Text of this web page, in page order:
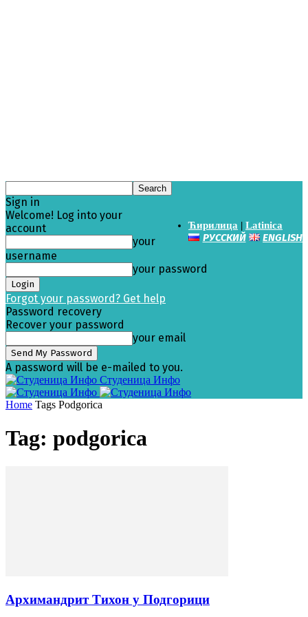
Ћирилица | Latinica
РУССКИЙ ENGLISH
Sign in
Welcome! Log into your
account
your
username
your password
Forgot your password? Get help
Password recovery
Recover your password
your email
A password will be e-mailed to you.
Студеница Инфо
Home Tags Podgorica
Tag: podgorica
Архимандрит Тихон у Подгорици